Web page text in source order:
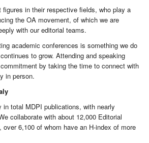
figures in their respective fields, who play a
the OA movement, of which we are
with our editorial teams.
academic conferences is something we do
to grow. Attending and speaking
by taking the time to connect with
in person.
in total MDPI publications, with nearly
collaborate with about 12,000 Editorial
over 6,100 of whom have an H-index of more